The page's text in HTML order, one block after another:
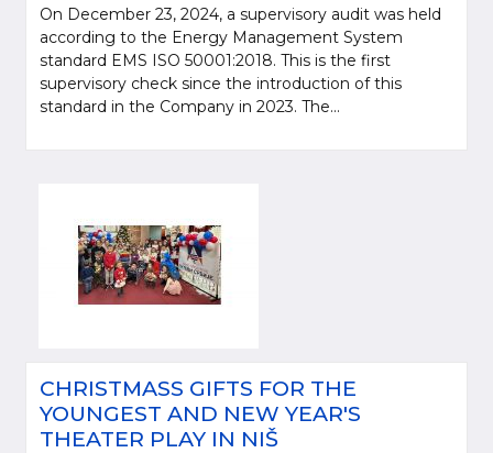
On December 23, 2024, a supervisory audit was held
according to the Energy Management System
standard EMS ISO 50001:2018. This is the first
supervisory check since the introduction of this
standard in the Company in 2023. The...
CHRISTMASS GIFTS FOR THE
YOUNGEST AND NEW YEAR'S
THEATER PLAY IN NIŠ